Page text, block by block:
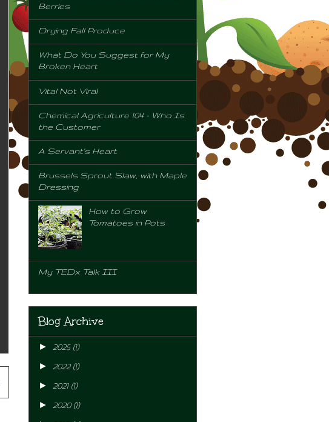
Berries
Drying Fall Produce
What Do You Suggest for My
Broken Heart
Vital Not Viral
Chemical Agriculture 104 - Who Is
the Customer
A Servant's Heart
Brussels Sprout Slaw, with Maple
Dressing
How to Grow
Tomatoes in Pots
My TEDx Talk III
Blog Archive
► 2025 (1)
► 2022(1)
► 2021 (1)
► 2020 (1)